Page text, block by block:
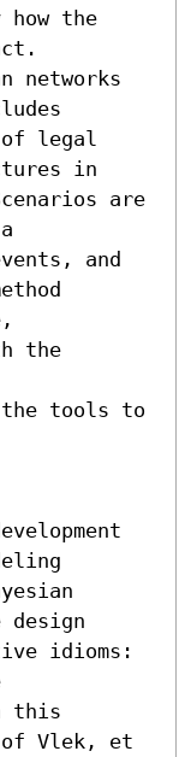
how the
networks
legal
in
are
and
the
the tools to
design
idioms:
this
of Vlek, et